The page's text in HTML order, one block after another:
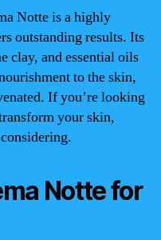
Notte is a highly
outstanding results. Its
clay, and essential oils
to the skin,
If you’re looking
your skin,
Notte for